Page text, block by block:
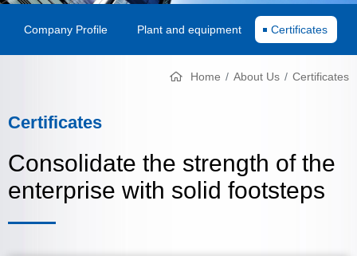
Company Profile Plant and equipment Certificates
Home About Us Certificates
Certificates
Consolidate the strength of the
enterprise with solid footsteps